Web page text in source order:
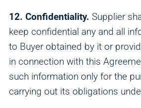
12. Confidentiality. Supplier
keep confidential any and all
to Buyer obtained by it or
in connection with this
such information only for the
carrying out its obligations